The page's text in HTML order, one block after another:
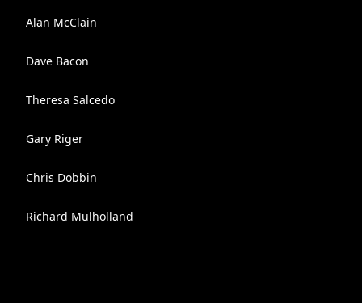
Alan McClain
Dave Bacon
Theresa Salcedo
Gary Riger
Chris Dobbin
Richard Mulholland